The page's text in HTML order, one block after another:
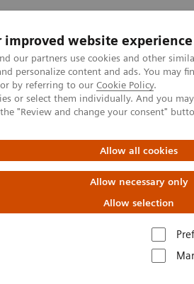
improved website experience
our partners use cookies and other
personalize content and ads. You may
by referring to our Cookie Policy.
or select them individually. And you
"Review and change your consent"
Allow all cookies
Allow necessary only
Allow selection
Support & Documentation
Cardiac Assays
Infarction
European